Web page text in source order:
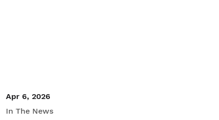
Apr 6, 2026
In The News